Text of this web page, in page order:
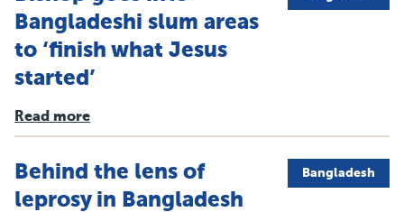
Bangladeshi slum areas
to ‘finish what Jesus
started’
Read more
Behind the lens of
leprosy in Bangladesh
Bangladesh